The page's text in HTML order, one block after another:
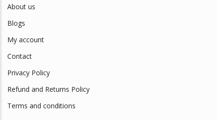
About us
Blogs
My account
Contact
Privacy Policy
Refund and Returns Policy
Terms and conditions